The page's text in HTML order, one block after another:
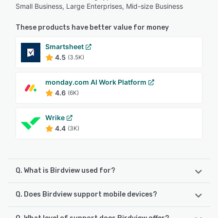
Small Business, Large Enterprises, Mid-size Business
These products have better value for money
Smartsheet
4.5 (3.5K)
monday.com AI Work Platform
4.6 (6K)
Wrike
4.4 (3K)
Q. What is Birdview used for?
Birdview is a comprehensive, full-cycle platform aiding
organizations to plan, manage, and forecast resources,
finances, and projects in one place. It offers total project
Q. Does Birdview support mobile devices?